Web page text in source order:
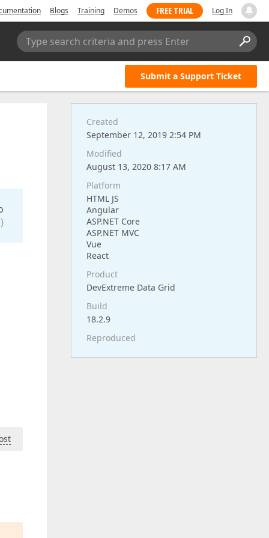
Blogs Training Demos FREE TRIAL Log In
Type search criteria and press Enter
Submit a Support Ticket
Created
September 12, 2019 2:54 PM
Modified
August 13, 2020 8:17 AM
Platform
HTML JS
Angular
ASP.NET Core
ASP.NET MVC
Vue
React
Product
DevExtreme Data Grid
Build
18.2.9
Reproduced